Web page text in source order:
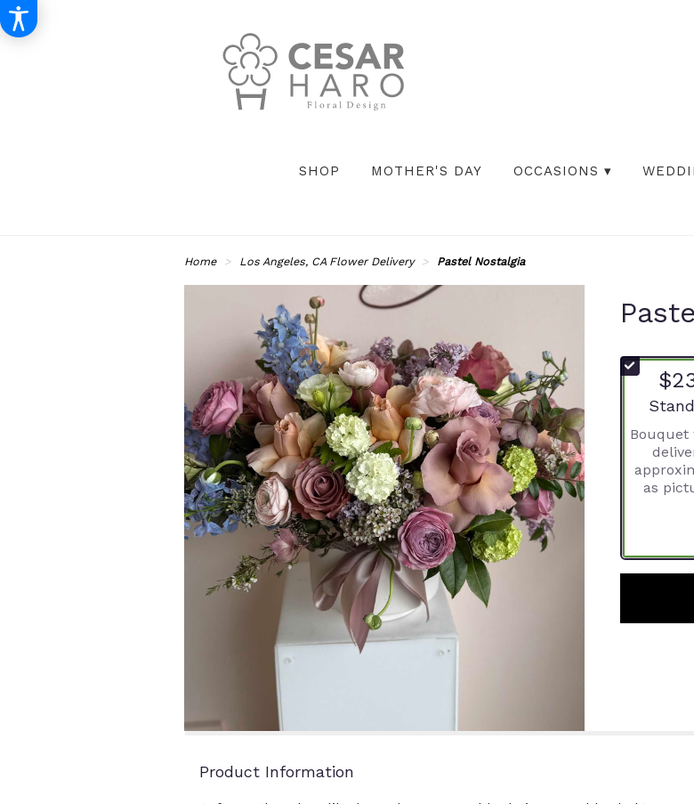
SHOP MOTHER'S DAY OCCASIONS ▾
Home Los Angeles, CA Flower Delivery Pastel Nostalgia
Bouquet
as
Product Information